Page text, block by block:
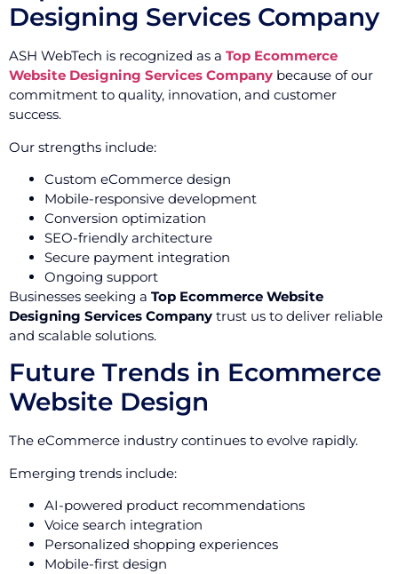
Designing Services Company
ASH WebTech is recognized as a Top Ecommerce
Website Designing Services Company because of our
commitment to quality, innovation, and customer
success.
Our strengths include:
Custom eCommerce design
Mobile-responsive development
Conversion optimization
SEO-friendly architecture
Secure payment integration
Ongoing support
Businesses seeking a Top Ecommerce Website
Designing Services Company trust us to deliver reliable
and scalable solutions.
Future Trends in Ecommerce
Website Design
The eCommerce industry continues to evolve rapidly.
Emerging trends include:
AI-powered product recommendations
Voice search integration
Personalized shopping experiences
Mobile-first design